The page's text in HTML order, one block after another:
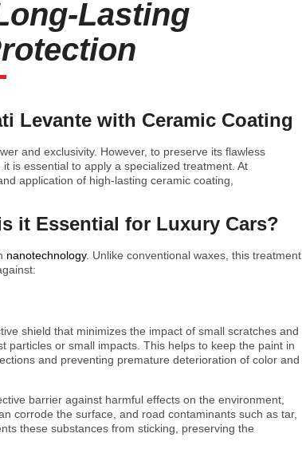
Lasting
Levante with Ceramic Coating
and exclusivity. However, to preserve its flawless
is essential to apply a specialized treatment. At
application of high-lasting ceramic coating,
it Essential for Luxury Cars?
nanotechnology. Unlike conventional waxes, this treatment
shield that minimizes the impact of small scratches and
particles or small impacts. This helps to keep the paint in
and preventing premature deterioration of color and
barrier against harmful effects on the environment,
corrode the surface, and road contaminants such as tar,
these substances from sticking, preserving the